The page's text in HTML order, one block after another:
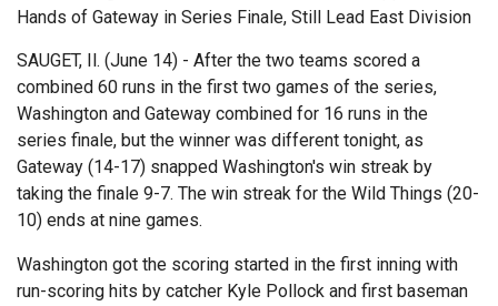
SAUGET, Il. (June 14) - After the two teams scored a
combined 60 runs in the first two games of the series,
Washington and Gateway combined for 16 runs in the
series finale, but the winner was different tonight, as
Gateway (14-17) snapped Washington's win streak by
taking the finale 9-7. The win streak for the Wild Things (20-
10) ends at nine games.
Washington got the scoring started in the first inning with
run-scoring hits by catcher Kyle Pollock and first baseman